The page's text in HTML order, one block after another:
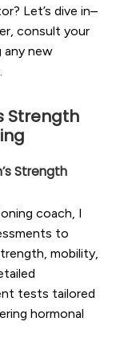
Let’s dive in–
consult your
any new
Strength
Strength
coach, I
to
mobility,
tests tailored
hormonal